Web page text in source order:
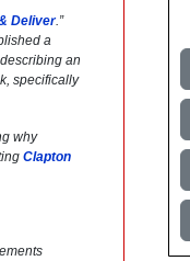
Deliver.”
a
an
specifically
why
Clapton